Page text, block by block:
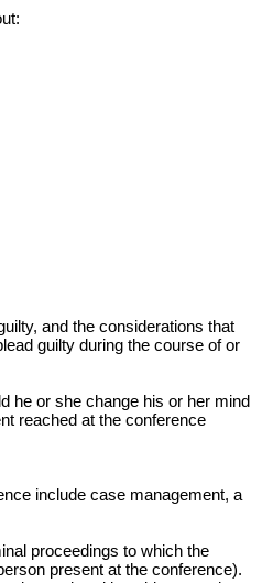
and the considerations that
guilty during the course of or
he or she change his or her mind
reached at the conference
include case management, a
proceedings to which the
present at the conference).